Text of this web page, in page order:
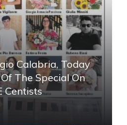
Calabria, Today
The Special On
Centists